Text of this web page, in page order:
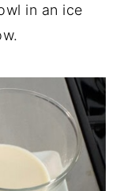
in an ice